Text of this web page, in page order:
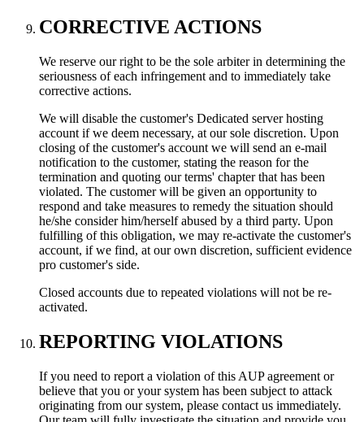
CORRECTIVE ACTIONS
We reserve our right to be the sole arbiter in determining the
seriousness of each infringement and to immediately take
corrective actions.
We will disable the customer's Dedicated server hosting
account if we deem necessary, at our sole discretion. Upon
closing of the customer's account we will send an e-mail
notification to the customer, stating the reason for the
termination and quoting our terms' chapter that has been
violated. The customer will be given an opportunity to
respond and take measures to remedy the situation should
he/she consider him/herself abused by a third party. Upon
fulfilling of this obligation, we may re-activate the customer's
account, if we find, at our own discretion, sufficient evidence
pro customer's side.
Closed accounts due to repeated violations will not be re-
activated.
REPORTING VIOLATIONS
If you need to report a violation of this AUP agreement or
believe that you or your system has been subject to attack
originating from our system, please contact us immediately.